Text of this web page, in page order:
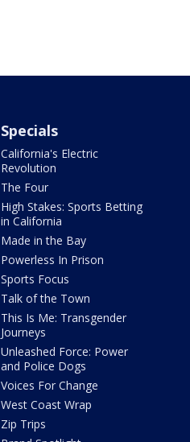
Specials
California's Electric
Revolution
The Four
High Stakes: Sports Betting
in California
Made in the Bay
Powerless In Prison
Sports Focus
Talk of the Town
This Is Me: Transgender
Journeys
Unleashed Force: Power
and Police Dogs
Voices For Change
West Coast Wrap
Zip Trips